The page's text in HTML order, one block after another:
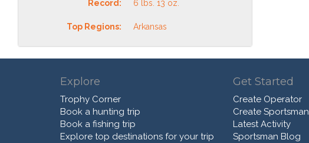
Record: 6 lbs. 13 oz.
Top Regions: Arkansas
Explore
Trophy Corner
Book a hunting trip
Book a fishing trip
Explore top destinations for your trip
Get Started
Create Operator
Create Sportsman
Latest Activity
Sportsman Blog